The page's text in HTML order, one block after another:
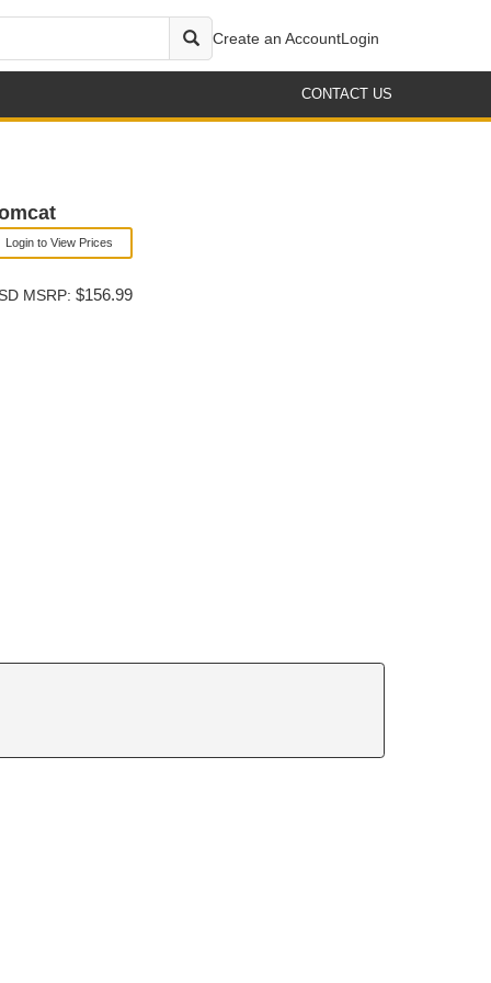
Create an AccountLogin
CONTACT US
Login to View Prices
MSRP: $156.99